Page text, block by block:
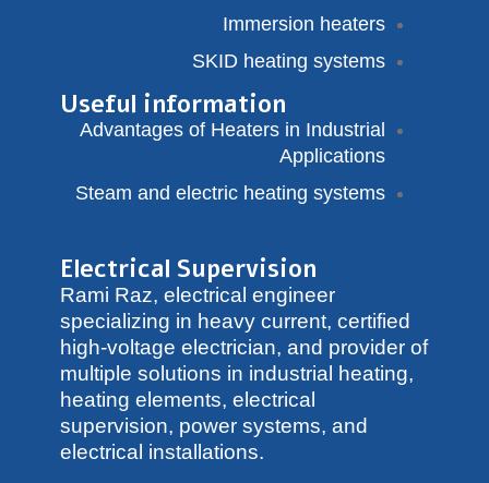
Immersion heaters
SKID heating systems
Useful information
Advantages of Heaters in Industrial
Applications
Steam and electric heating systems
Electrical Supervision
Rami Raz, electrical engineer
specializing in heavy current, certified
high-voltage electrician, and provider of
multiple solutions in industrial heating,
heating elements, electrical
supervision, power systems, and
electrical installations.